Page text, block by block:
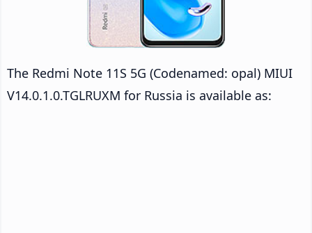
The Redmi Note 11S 5G (Codenamed: opal) MIUI
V14.0.1.0.TGLRUXM for Russia is available as: